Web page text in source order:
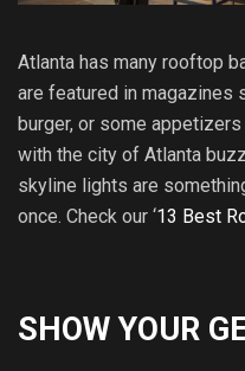
Atlanta has many rooftop
are featured in magazines
burger, or some
with the city of Atlanta
skyline lights are
once. Check our ‘13 Best
SHOW YOUR